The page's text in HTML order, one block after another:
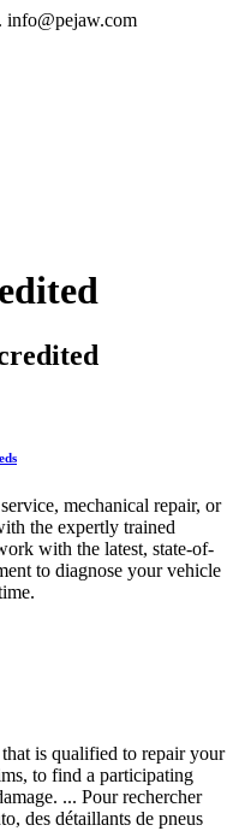
info@pejaw.com
mechanical repair, or
the expertly trained
with the latest, state-of-
to diagnose your vehicle
is qualified to repair your
to find a participating
... Pour rechercher
des détaillants de pneus